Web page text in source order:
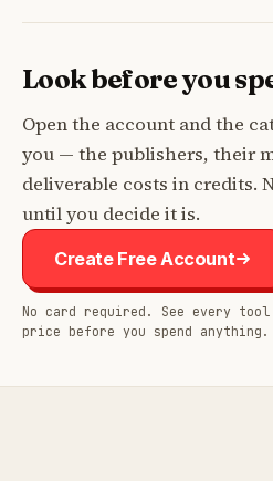
Look before you
Open the account and the
you — the publishers, their
deliverable costs in credits.
until you decide it is.
Create Free Account
No card required. See every tool
price before you spend anything.